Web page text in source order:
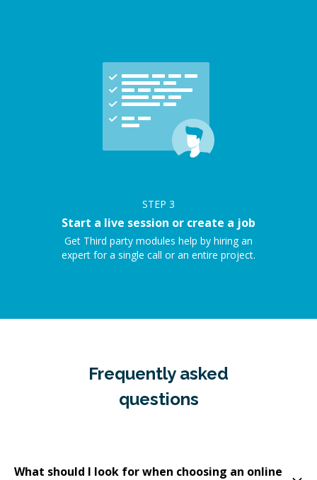
STEP 3
Start a live session or create a job
Get Third party modules help by hiring an
expert for a single call or an entire project.
Frequently asked
questions
What should I look for when choosing an online